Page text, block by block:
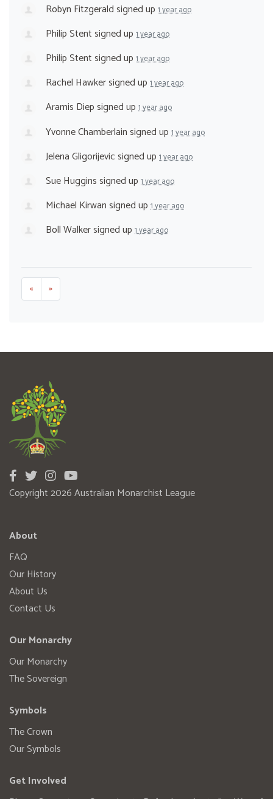
Robyn Fitzgeraldsigned up 1 year ago
Philip Stentsigned up 1 year ago
Philip Stentsigned up 1 year ago
Rachel Hawkersigned up 1 year ago
Aramis Diepsigned up 1 year ago
Yvonne Chamberlainsigned up 1 year ago
Jelena Gligorijevicsigned up 1 year ago
Sue Hugginssigned up 1 year ago
Michael Kirwansigned up 1 year ago
Boll Walkersigned up 1 year ago
« »
Copyright 2026 Australian Monarchist League
About
FAQ
Our History
About Us
Contact Us
Our Monarchy
Our Monarchy
The Sovereign
Symbols
The Crown
Our Symbols
Get Involved